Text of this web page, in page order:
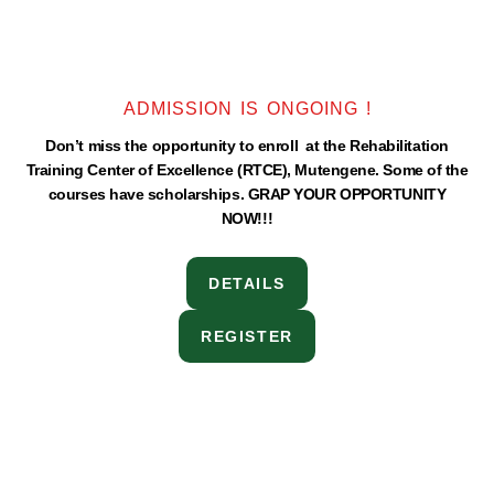
ADMISSION IS ONGOING !
Don’t miss the opportunity to enroll at the Rehabilitation
Training Center of Excellence (RTCE), Mutengene. Some of the
courses have scholarships. GRAP YOUR OPPORTUNITY
NOW!!!
DETAILS
REGISTER